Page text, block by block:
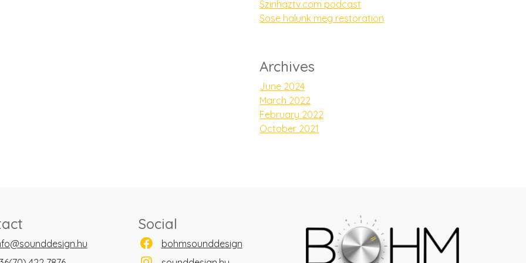
Szinhaztv.com podcast
Sose halunk meg restoration
Archives
June 2024
March 2022
February 2022
October 2021
Social
bohmsounddesign